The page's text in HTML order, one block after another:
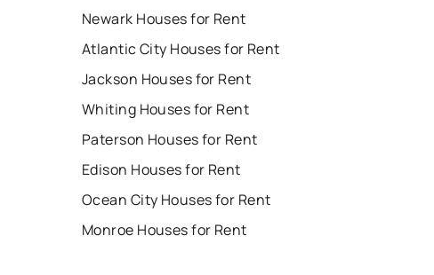
Newark Houses for Rent
Atlantic City Houses for Rent
Jackson Houses for Rent
Whiting Houses for Rent
Paterson Houses for Rent
Edison Houses for Rent
Ocean City Houses for Rent
Monroe Houses for Rent